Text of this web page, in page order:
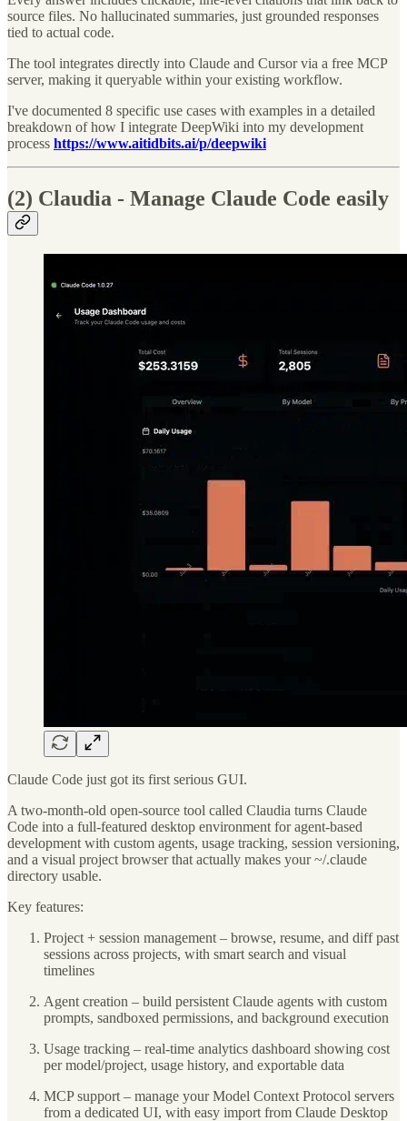
source files. No hallucinated summaries, just grounded responses
tied to actual code.
The tool integrates directly into Claude and Cursor via a free MCP
server, making it queryable within your existing workflow.
I've documented 8 specific use cases with examples in a detailed
breakdown of how I integrate DeepWiki into my development
process https://www.aitidbits.ai/p/deepwiki
(2) Claudia - Manage Claude Code easily
Claude Code just got its first serious GUI.
A two-month-old open-source tool called Claudia turns Claude
Code into a full-featured desktop environment for agent-based
development with custom agents, usage tracking, session versioning,
and a visual project browser that actually makes your ~/.claude
directory usable.
Key features:
Project + session management – browse, resume, and diff past
sessions across projects, with smart search and visual
timelines
Agent creation – build persistent Claude agents with custom
prompts, sandboxed permissions, and background execution
Usage tracking – real-time analytics dashboard showing cost
per model/project, usage history, and exportable data
MCP support – manage your Model Context Protocol servers
from a dedicated UI, with easy import from Claude Desktop